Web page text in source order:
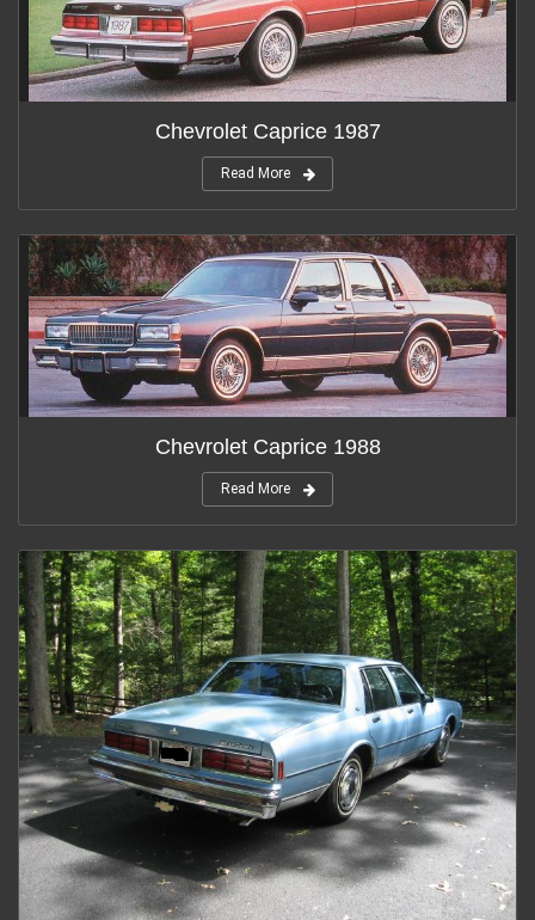
Chevrolet Caprice 1987
Read More
Chevrolet Caprice 1988
Read More